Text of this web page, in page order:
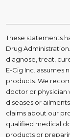
These statements
Drug
diagnose, treat,
E-Cig Inc. assumes
products. We
doctor or physician
diseases or
claims about our
qualified medical
products or